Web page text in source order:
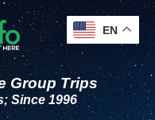
Group Trips
Since 1996
EN